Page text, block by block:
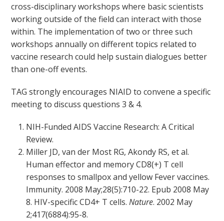
cross-disciplinary workshops where basic scientists
working outside of the field can interact with those
within. The implementation of two or three such
workshops annually on different topics related to
vaccine research could help sustain dialogues better
than one-off events.
TAG strongly encourages NIAID to convene a specific
meeting to discuss questions 3 & 4.
NIH-Funded AIDS Vaccine Research: A Critical
Review.
Miller JD, van der Most RG, Akondy RS, et al.
Human effector and memory CD8(+) T cell
responses to smallpox and yellow Fever vaccines.
Immunity. 2008 May;28(5):710-22. Epub 2008 May
8. HIV-specific CD4+ T cells.Nature. 2002 May
2;417(6884):95-8.